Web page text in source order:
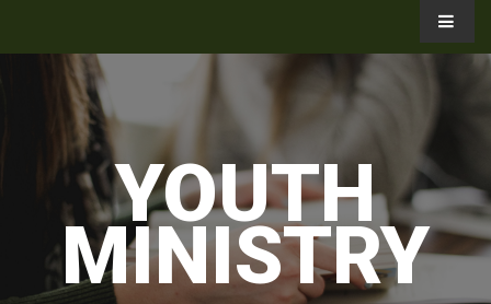
YOUTH
MINISTRY